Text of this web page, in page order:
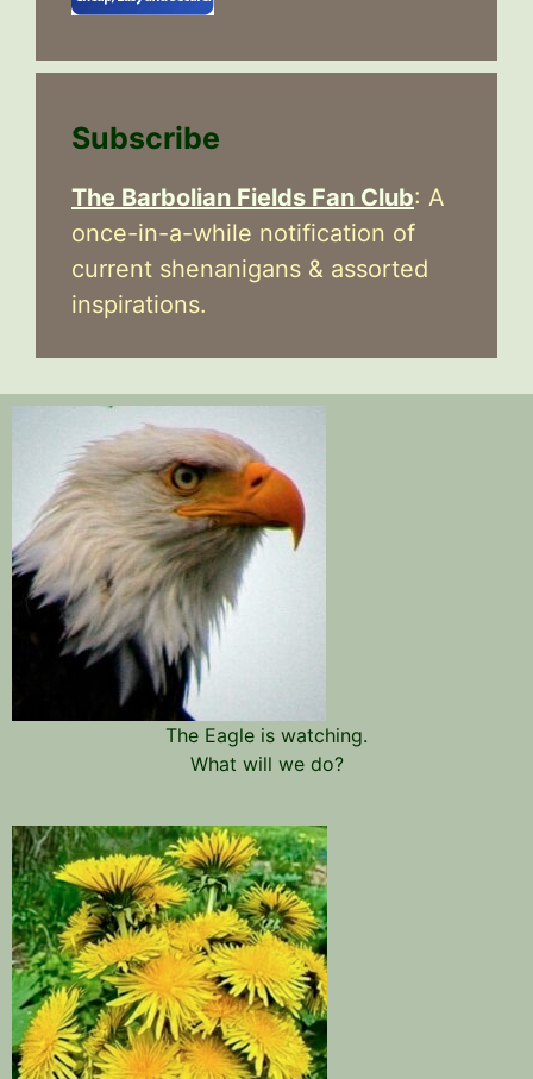
Subscribe
The Barbolian Fields Fan Club: A
once-in-a-while notification of
current shenanigans & assorted
inspirations.
The Eagle is watching.
What will we do?